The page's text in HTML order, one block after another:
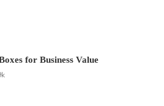
for Business Value